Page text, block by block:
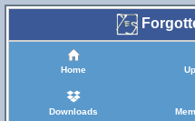
Home
Downloads